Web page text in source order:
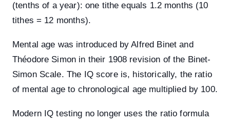
(tenths of a year): one tithe equals 1.2 months (10
tithes = 12 months).
Mental age was introduced by Alfred Binet and
Théodore Simon in their 1908 revision of the Binet-
Simon Scale. The IQ score is, historically, the ratio
of mental age to chronological age multiplied by 100.
Modern IQ testing no longer uses the ratio formula